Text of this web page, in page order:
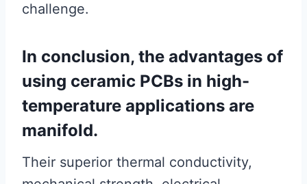
challenge.
In conclusion, the advantages of
using ceramic PCBs in high-
temperature applications are
manifold.
Their superior thermal conductivity,